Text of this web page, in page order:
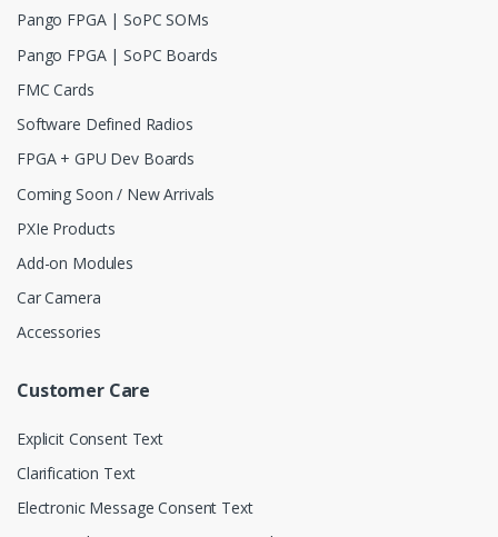
Pango FPGA | SoPC SOMs
Pango FPGA | SoPC Boards
FMC Cards
Software Defined Radios
FPGA + GPU Dev Boards
Coming Soon / New Arrivals
PXIe Products
Add-on Modules
Car Camera
Accessories
Customer Care
Explicit Consent Text
Clarification Text
Electronic Message Consent Text